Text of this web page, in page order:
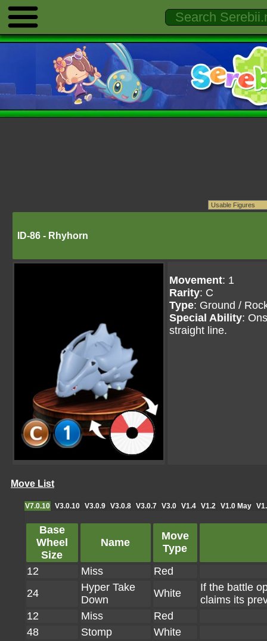
ID-86 - Rhyhorn
Movement: 1
Rarity: C
Type: Ground /
Special Ability:
straight line.
Move List
V7.0.10 V3.0.10 V3.0.9 V3.0.8 V3.0.7 V3.0 V1.4 V1.2 V1.0 May
Base
Wheel
Size
Name
Move
Type
12
Miss
Red
24
Hyper Take
Down
White
If the battle
claims its
12
Miss
Red
48
Stomp
White